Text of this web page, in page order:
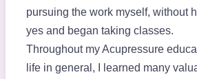
pursuing the work myself, without
yes and began taking classes.
Throughout my Acupressure
life in general, I learned many